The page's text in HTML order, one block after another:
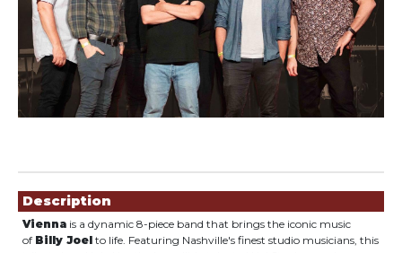
Description
Vienna is a dynamic 8-piece band that brings the iconic music
of Billy Joel to life. Featuring Nashville's finest studio musicians, this